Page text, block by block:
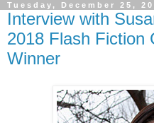
Tuesday, December 25,
Interview with
2018 Flash Fiction
Winner